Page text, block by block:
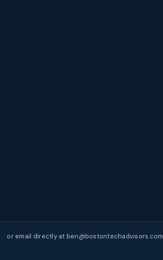
or email directly at ben@bostontechadvisors.com